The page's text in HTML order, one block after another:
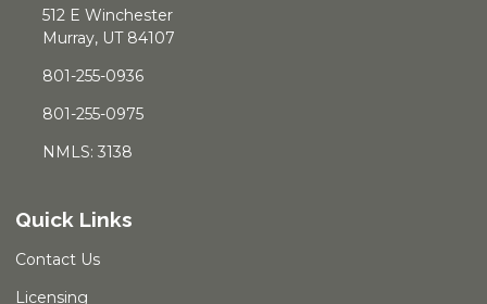
512 E Winchester
Murray, UT 84107
801-255-0936
801-255-0975
NMLS: 3138
Quick Links
Contact Us
Licensing